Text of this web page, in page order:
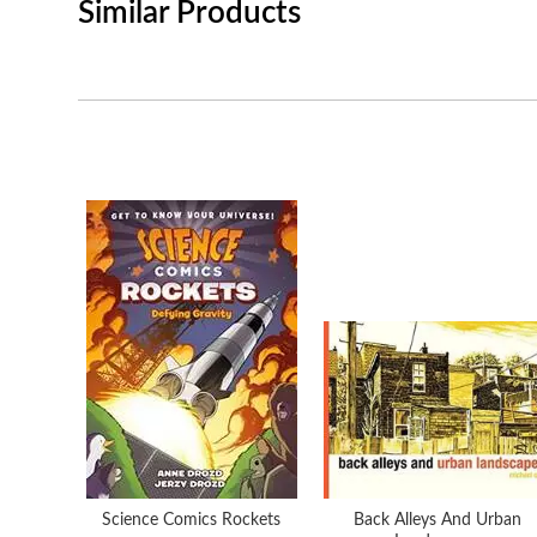
Similar Products
Science Comics Rockets
Back Alleys And Urban